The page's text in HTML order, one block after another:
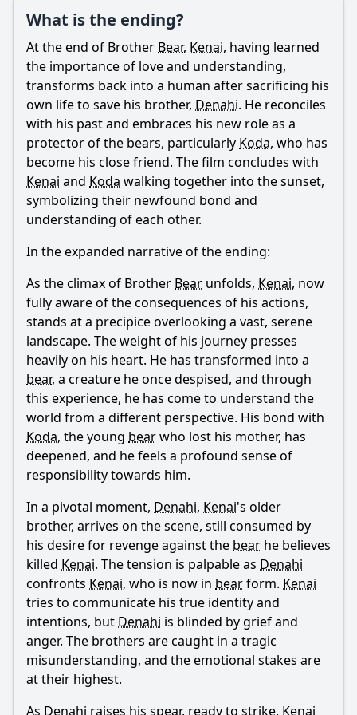
Ask Question
What is the ending?
At the end of Brother Bear, Kenai, having learned
the importance of love and understanding,
transforms back into a human after sacrificing his
own life to save his brother, Denahi. He reconciles
with his past and embraces his new role as a
protector of the bears, particularly Koda, who has
become his close friend. The film concludes with
Kenai and Koda walking together into the sunset,
symbolizing their newfound bond and
understanding of each other.
In the expanded narrative of the ending:
As the climax of Brother Bear unfolds, Kenai, now
fully aware of the consequences of his actions,
stands at a precipice overlooking a vast, serene
landscape. The weight of his journey presses
heavily on his heart. He has transformed into a
bear, a creature he once despised, and through
this experience, he has come to understand the
world from a different perspective. His bond with
Koda, the young bearwho lost his mother, has
deepened, and he feels a profound sense of
responsibility towards him.
In a pivotal moment, Denahi, Kenai's older
brother, arrives on the scene, still consumed by
his desire for revenge against the bear he believes
killed Kenai. The tension is palpable as Denahi
confronts Kenai, who is now in bearform. Kenai
tries to communicate his true identity and
intentions, but Denahi is blinded by grief and
anger. The brothers are caught in a tragic
misunderstanding, and the emotional stakes are
at their highest.
As Denahi raises his spear, ready to strike, Kenai